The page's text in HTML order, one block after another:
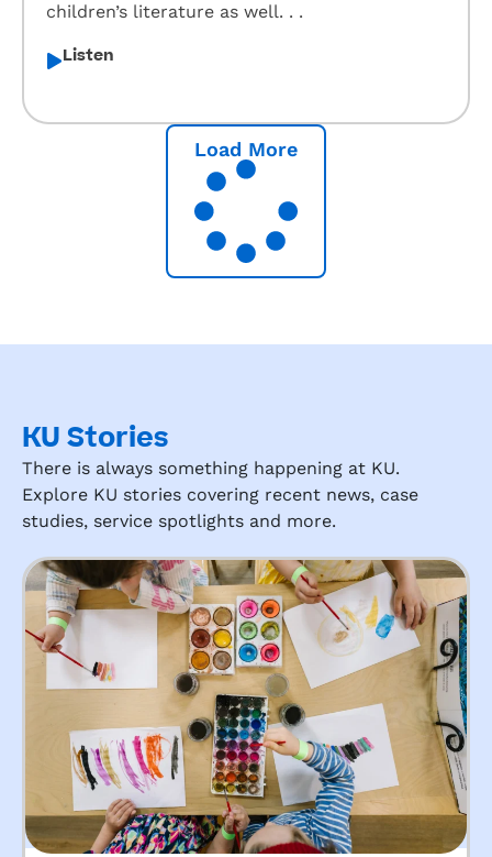
children’s literature as well. . .
Listen
Load More
KU Stories
There is always something happening at KU.
Explore KU stories covering recent news, case
studies, service spotlights and more.